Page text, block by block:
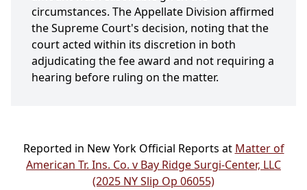
circumstances. The Appellate Division affirmed
the Supreme Court's decision, noting that the
court acted within its discretion in both
adjudicating the fee award and not requiring a
hearing before ruling on the matter.
Reported in New York Official Reports at Matter of
American Tr. Ins. Co. v Bay Ridge Surgi-Center, LLC
(2025 NY Slip Op 06055)